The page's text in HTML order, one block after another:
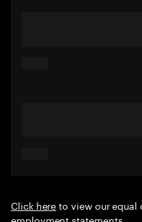
Click hereto view our